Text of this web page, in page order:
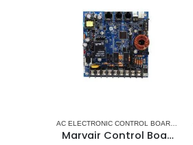
Marvair Control Board Power Supply PCB Assembly